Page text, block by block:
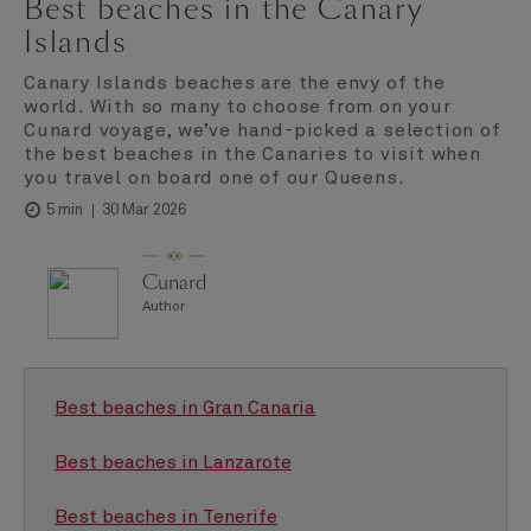
Best beaches in the Canary
Islands
Canary Islands beaches are the envy of the
world. With so many to choose from on your
Cunard voyage, we’ve hand-picked a selection of
the best beaches in the Canaries to visit when
you travel on board one of our Queens.
5 min 30 Mar 2026
Cunard
Author
Best beaches in Gran Canaria
Best beaches in Lanzarote
Best beaches in Tenerife